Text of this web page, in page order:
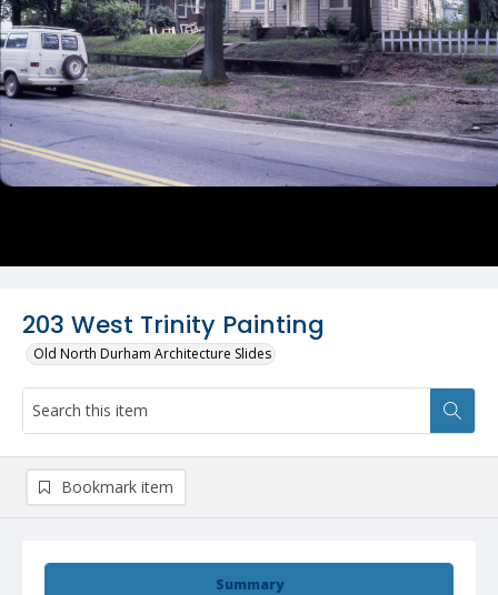
203 West Trinity Painting
Old North Durham Architecture Slides
Summary
Bookmark item